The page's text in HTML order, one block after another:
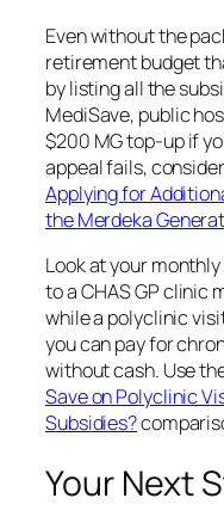
Even without the
retirement budget
by listing all the
MediSave, public
$200 MG top-up if
appeal fails,
Applying for
the Merdeka
Look at your
to a CHAS GP clinic
while a polyclinic
you can pay for
without cash. Use
Save on Polyclinic
Subsidies?
Your Next